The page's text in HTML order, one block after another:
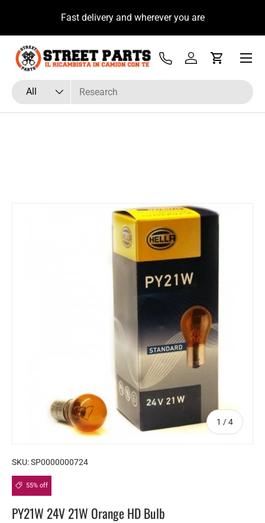
Skip to contentFast delivery and wherever you are
Search
Product type
All
Tel Log inCart
Menu
1 /of
4
SKU:SP0000000724
55% off
PY21W 24V 21W Orange HD Bulb